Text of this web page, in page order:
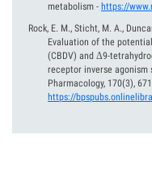
metabolism - https://
Rock, E. M., Sticht, M. A.,
Evaluation of the
(CBDV) and Δ9-
receptor inverse
Pharmacology, 170(3),
https://